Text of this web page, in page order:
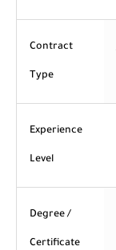
Contract
Type
Experience
Level
Degree /
Certificate